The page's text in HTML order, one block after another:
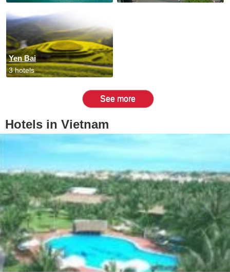
Yen Bai
3 hotels
See more
Hotels in Vietnam